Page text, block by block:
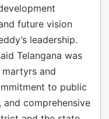
future vision
leadership.
Telangana was
and
to public
and comprehensive